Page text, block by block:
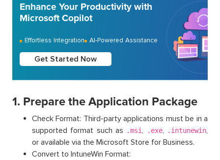
Enhance Your Productivity with
Microsoft Copilot
Effortless Integration AI-Powered Assistance
Get Started Now
1. Prepare the Application Package
Check Format: Third-party applications must be in a
supported format such as
.msi , .exe, .intunewin,
or available via the Microsoft Store for Business.
Convert to IntuneWin Format: